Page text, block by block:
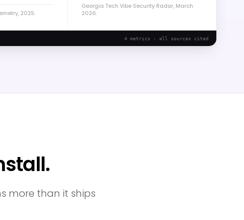
2025.
Georgia Tech Vibe Security Radar, March
2026.
4 metrics · all sources cited
more than it ships